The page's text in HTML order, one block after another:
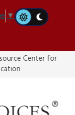
▼
Center for